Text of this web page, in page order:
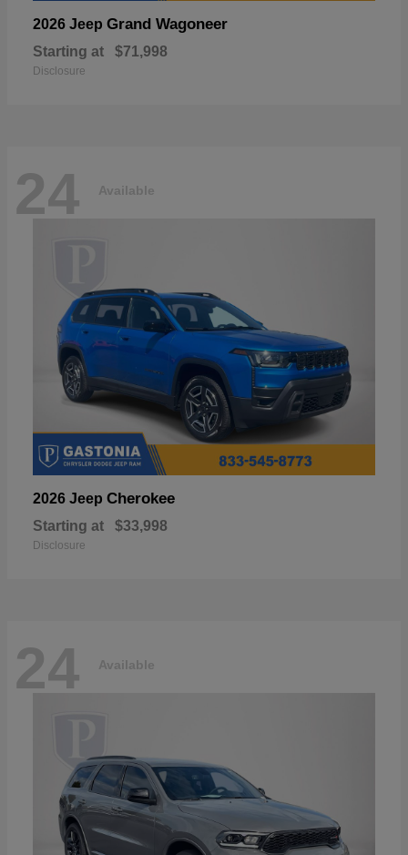
2026 Jeep Grand Wagoneer
Starting at $71,998
Disclosure
24 Available
2026 Jeep Cherokee
Starting at $33,998
Disclosure
24 Available